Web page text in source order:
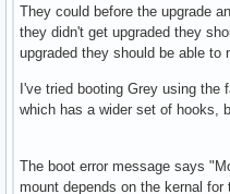
They could before the upgrade
they didn't get upgraded they
upgraded they should be able to
I've tried booting Grey using the
which has a wider set of hooks,
The boot error message says
mount depends on the kernal